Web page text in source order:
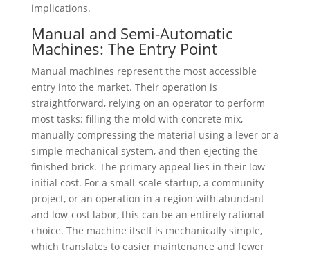
implications.
Manual and Semi-Automatic
Machines: The Entry Point
Manual machines represent the most accessible
entry into the market. Their operation is
straightforward, relying on an operator to perform
most tasks: filling the mold with concrete mix,
manually compressing the material using a lever or a
simple mechanical system, and then ejecting the
finished brick. The primary appeal lies in their low
initial cost. For a small-scale startup, a community
project, or an operation in a region with abundant
and low-cost labor, this can be an entirely rational
choice. The machine itself is mechanically simple,
which translates to easier maintenance and fewer